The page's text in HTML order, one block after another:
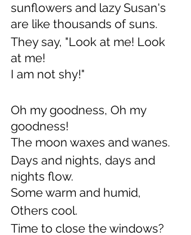
sunflowers and lazy Susan's
are like thousands of suns.
They say, "Look at me! Look
at me!
I am not shy!"
Oh my goodness, Oh my
goodness!
The moon waxes and wanes.
Days and nights, days and
nights flow.
Some warm and humid,
Others cool.
Time to close the windows?